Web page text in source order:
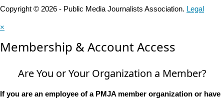
Copyright © 2026 - Public Media Journalists Association. Legal
×
Membership & Account Access
Are You or Your Organization a Member?
If you are an employee of a PMJA member organization or have